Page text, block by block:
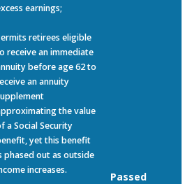
earnings;
retirees eligible
receive an immediate
before age 62 to
an annuity
the value
a Social Security
yet this benefit
phased out as outside
increases.
Passed